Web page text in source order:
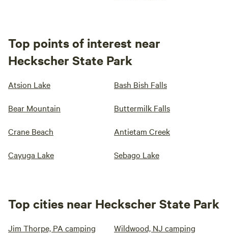
Top points of interest near
Heckscher State Park
Atsion Lake Bash Bish Falls
Bear Mountain Buttermilk Falls
Crane Beach Antietam Creek
Cayuga Lake Sebago Lake
Top cities near Heckscher State Park
Jim Thorpe, PA camping Wildwood, NJ camping